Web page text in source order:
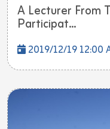
A Lecturer From
Participat...
2019/12/19 12:00